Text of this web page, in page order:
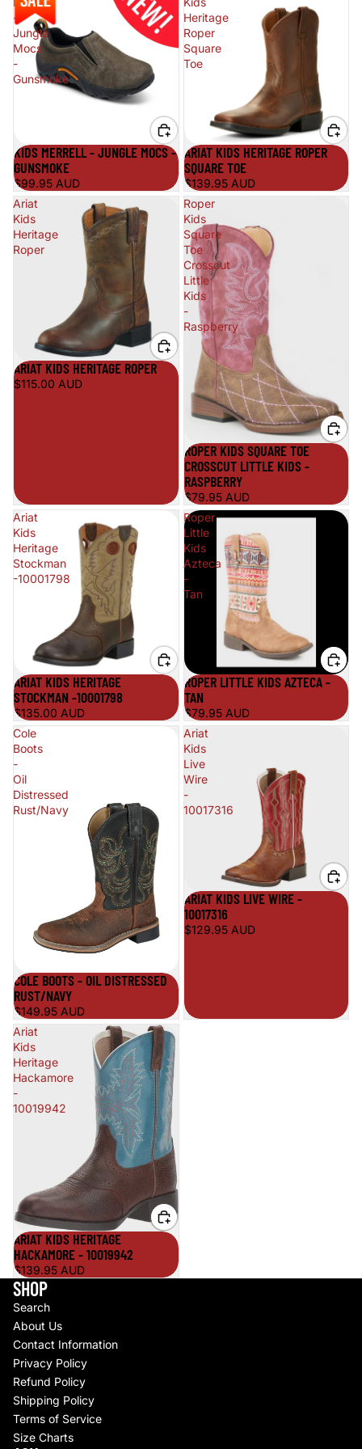
-
Jungle
Mocs
-
Gunsmoke
KIDS MERRELL - JUNGLE MOCS -
GUNSMOKE
$99.95 AUD
Heritage
Roper
Square
Toe
ARIAT KIDS HERITAGE ROPER
SQUARE TOE
$139.95 AUD
Ariat
Kids
Heritage
Roper
ARIAT KIDS HERITAGE ROPER
$115.00 AUD
Roper
Kids
Square
Toe
Crosscut
Little
Kids
-
Raspberry
ROPER KIDS SQUARE TOE
CROSSCUT LITTLE KIDS -
RASPBERRY
$79.95 AUD
Ariat
Kids
Heritage
Stockman
-10001798
ARIAT KIDS HERITAGE
STOCKMAN -10001798
$135.00 AUD
Roper
Little
Kids
Azteca
-
Tan
ROPER LITTLE KIDS AZTECA -
TAN
$79.95 AUD
Cole
Boots
-
Oil
Distressed
Rust/Navy
COLE BOOTS - OIL DISTRESSED
RUST/NAVY
$149.95 AUD
Ariat
Kids
Live
Wire
-
10017316
ARIAT KIDS LIVE WIRE -
10017316
$129.95 AUD
Ariat
Kids
Heritage
Hackamore
-
10019942
ARIAT KIDS HERITAGE
HACKAMORE - 10019942
$139.95 AUD
SHOP
Search
About Us
Contact Information
Privacy Policy
Refund Policy
Shipping Policy
Terms of Service
Size Charts